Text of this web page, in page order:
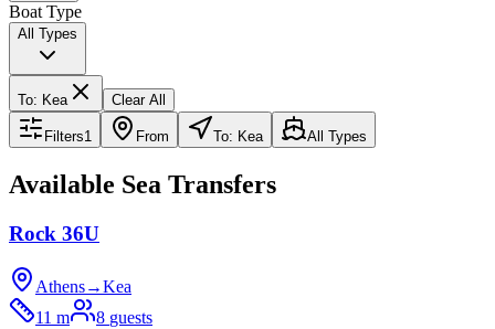
Boat Type
All Types
To: Kea Clear All
Filters1 From To: Kea All Types
Available Sea Transfers
Rock 36U
Athens→Kea
11 m
8 guests